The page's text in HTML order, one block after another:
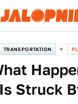
TRANSPORTATION
Struck